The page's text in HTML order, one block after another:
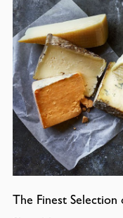
The Finest Selection